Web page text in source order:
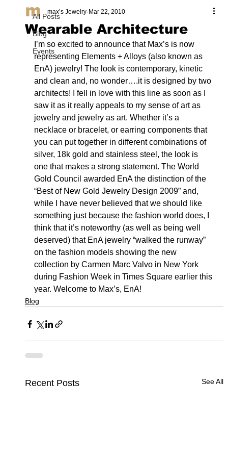
All Posts
Blog
Events
Wearable Architecture
max’s Jewelry Mar 22, 2010
I’m so excited to announce that Max’s is now
representing Elements + Alloys (also known as
EnA) jewelry! The look is contemporary, kinetic
and clean and, no wonder….it is designed by two
architects! I fell in love with this line as soon as I
saw it as it really appeals to my sense of art as
jewelry and jewelry as art. Whether it’s a
necklace or bracelet, or earring components that
you can put together in different combinations of
silver, 18k gold and stainless steel, the look is
one that makes a strong statement. The World
Gold Council awarded EnA the distinction of the
“Best of New Gold Jewelry Design 2009” and,
while I have never believed that we should like
something just because the fashion world does, I
think that it’s noteworthy (as well as being well
deserved) that EnA jewelry “walked the runway”
on the fashion models showing the new
collection by Carmen Marc Valvo in New York
during Fashion Week in Times Square earlier this
year. Welcome to Max’s, EnA!
Blog
Recent Posts See All